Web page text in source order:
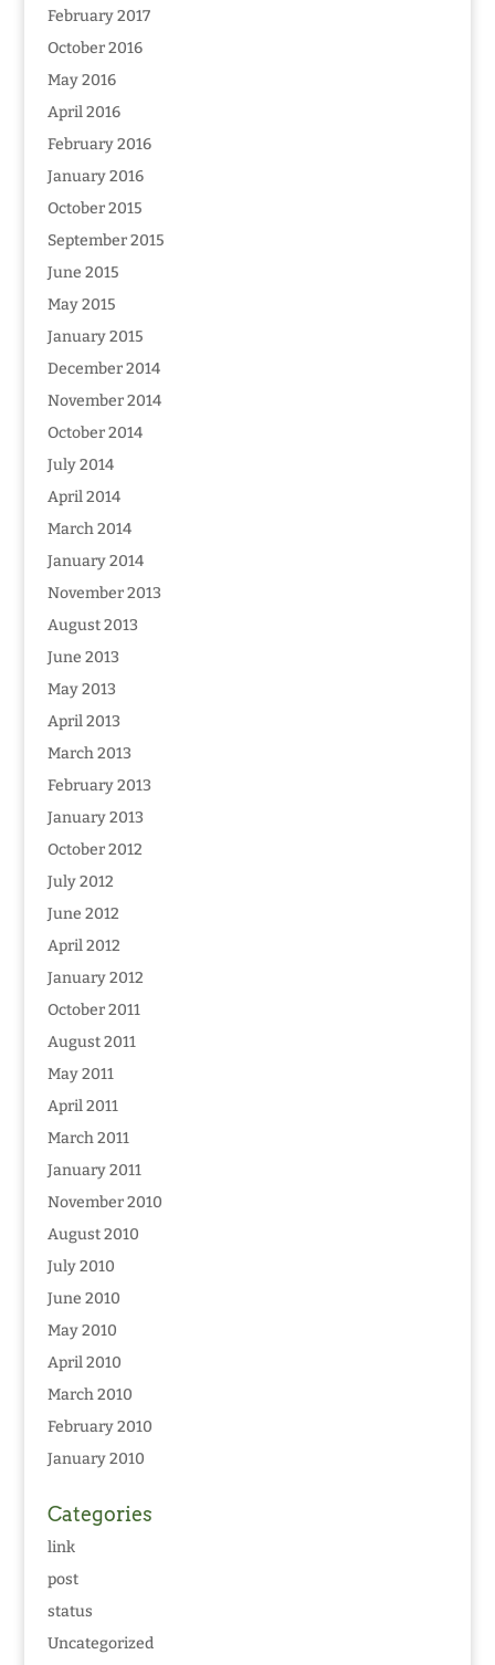
February 2017
October 2016
May 2016
April 2016
February 2016
January 2016
October 2015
September 2015
June 2015
May 2015
January 2015
December 2014
November 2014
October 2014
July 2014
April 2014
March 2014
January 2014
November 2013
August 2013
June 2013
May 2013
April 2013
March 2013
February 2013
January 2013
October 2012
July 2012
June 2012
April 2012
January 2012
October 2011
August 2011
May 2011
April 2011
March 2011
January 2011
November 2010
August 2010
July 2010
June 2010
May 2010
April 2010
March 2010
February 2010
January 2010
Categories
link
post
status
Uncategorized